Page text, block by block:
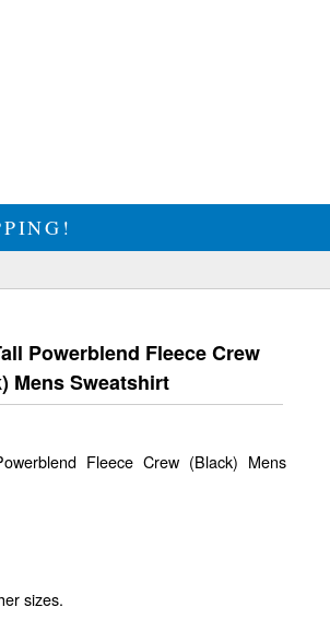
Powerblend Fleece Crew
Mens Sweatshirt
Fleece Crew (Black) Mens
sizes.